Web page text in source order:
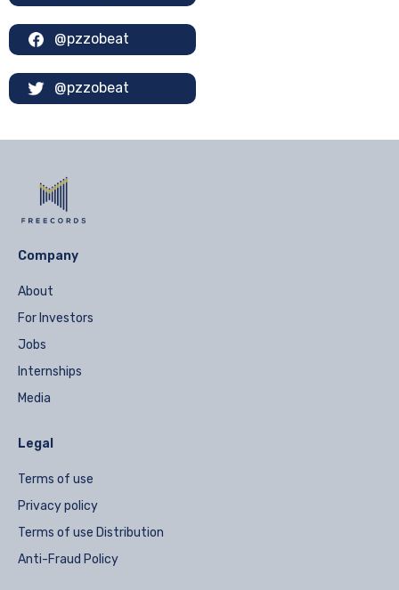
@pzzobeat
@pzzobeat
Company
About
For Investors
Jobs
Internships
Media
Legal
Terms of use
Privacy policy
Terms of use Distribution
Anti-Fraud Policy